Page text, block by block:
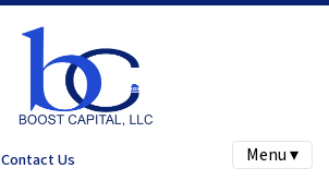
Contact Us Menu ▾